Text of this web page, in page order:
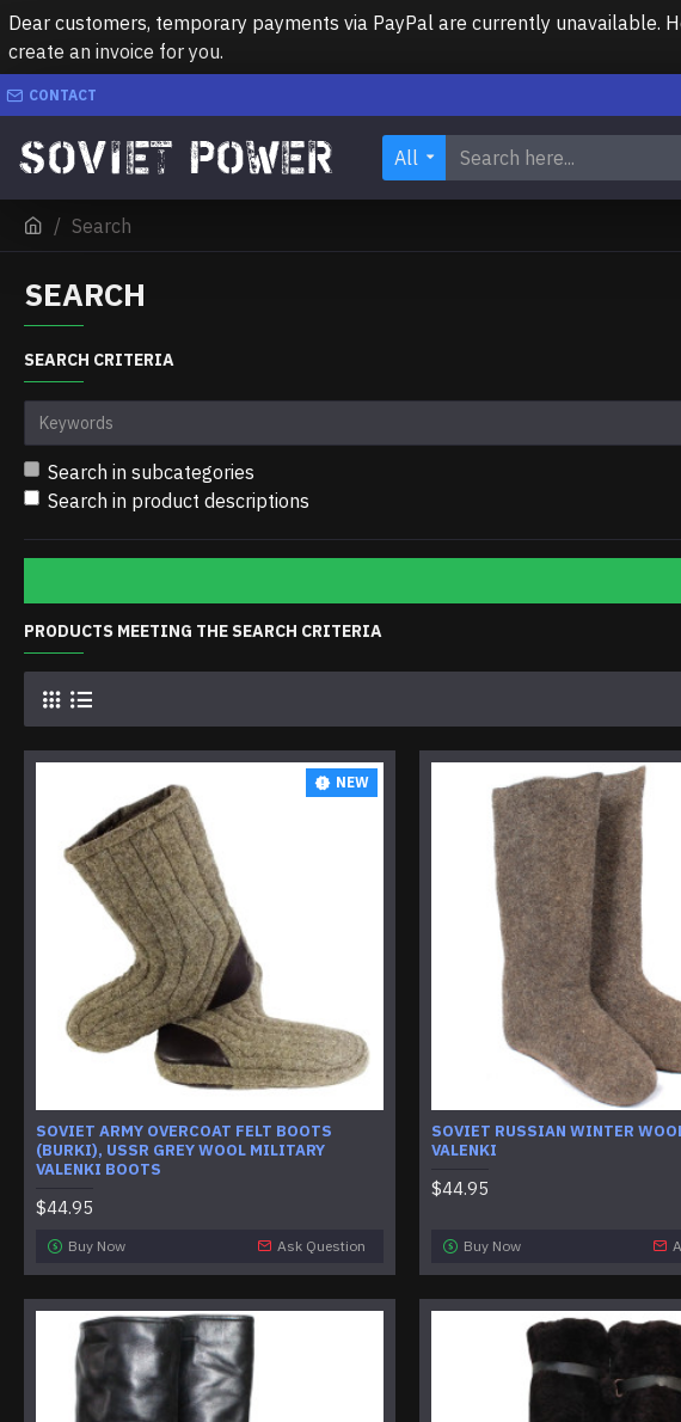
Dear customers, temporary payments via PayPal are currently unavailable.
create an invoice for you.
CONTACT
All
Search
SEARCH
SEARCH CRITERIA
Search in subcategories
Search in product descriptions
PRODUCTS MEETING THE SEARCH CRITERIA
NEW
SOVIET ARMY OVERCOAT FELT BOOTS
(BURKI), USSR GREY WOOL MILITARY
VALENKI BOOTS
$44.95
Buy Now Ask Question
SOVIET RUSSIAN WINTER
VALENKI
$44.95
Buy Now